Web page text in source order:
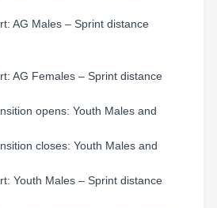
– Sprint distance
beach
– Sprint distance
Youth Males and
Youth Males and
Males – Sprint distance